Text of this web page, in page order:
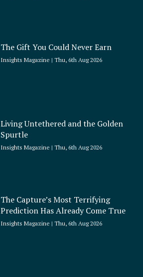
The Gift You Could Never Earn
Insights Magazine Thu, 6th Aug 2026
Living Untethered and the Golden
Spurtle
Insights Magazine Thu, 6th Aug 2026
The Capture’s Most Terrifying
Prediction Has Already Come True
Insights Magazine Thu, 6th Aug 2026